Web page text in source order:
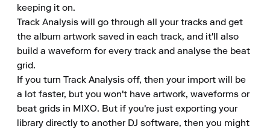
keeping it on.
Track Analysis will go through all your tracks and get
the album artwork saved in each track, and it'll also
build a waveform for every track and analyse the beat
grid.
If you turn Track Analysis off, then your import will be
a lot faster, but you won't have artwork, waveforms or
beat grids in MIXO. But if you're just exporting your
library directly to another DJ software, then you might